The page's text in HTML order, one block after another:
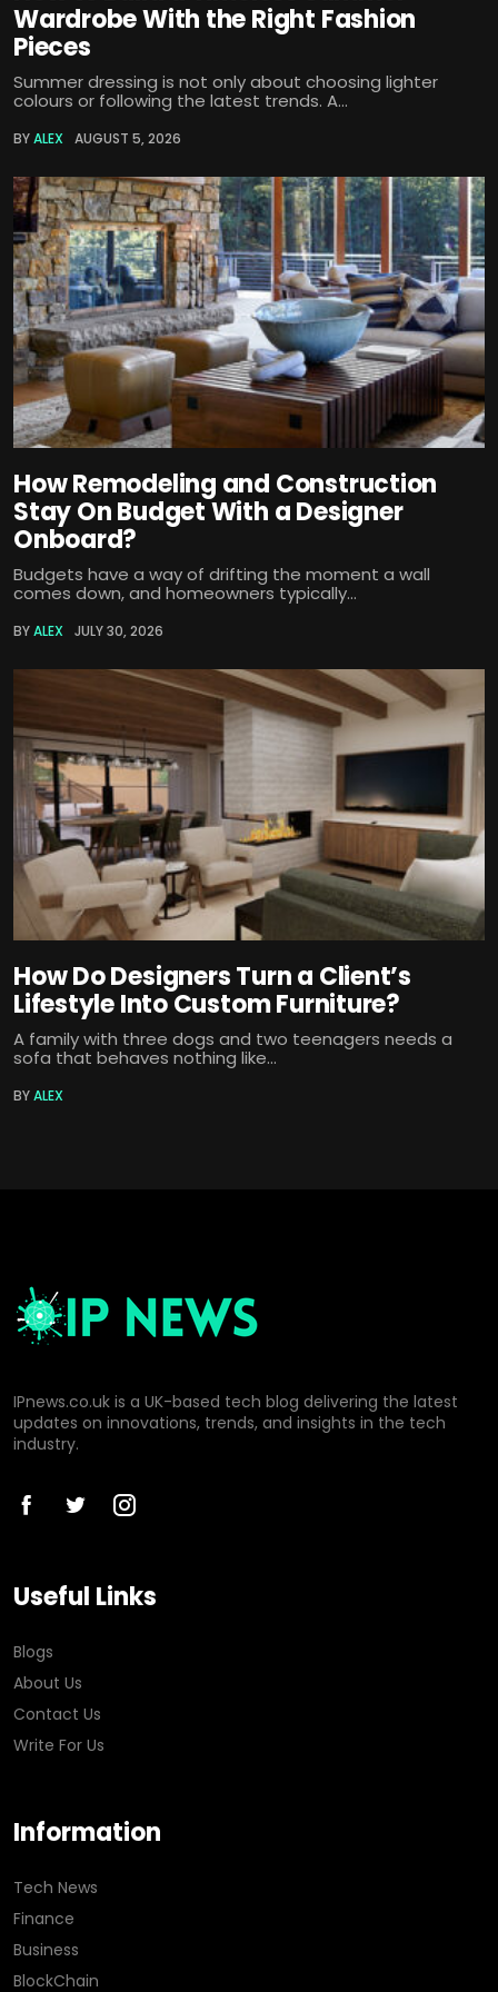
Wardrobe With the Right Fashion
Pieces
Summer dressing is not only about choosing lighter
colours or following the latest trends. A...
BYALEX AUGUST 5, 2026
How Remodeling and Construction
Stay On Budget With a Designer
Onboard?
Budgets have a way of drifting the moment a wall
comes down, and homeowners typically...
BYALEX JULY 30, 2026
How Do Designers Turn a Client’s
Lifestyle Into Custom Furniture?
A family with three dogs and two teenagers needs a
sofa that behaves nothing like...
BYALEX
IPnews.co.uk is a UK-based tech blog delivering the latest
updates on innovations, trends, and insights in the tech
industry.
Useful Links
Blogs
About Us
Contact Us
Write For Us
Information
Tech News
Finance
Business
BlockChain